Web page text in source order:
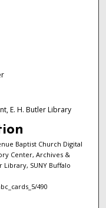
E. H. Butler Library
Baptist Church Digital
Center, Archives &
SUNY Buffalo
490